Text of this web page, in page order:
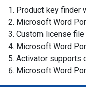
Product key finder
Microsoft Word
Custom license
Microsoft Word
Activator supports
Microsoft Word